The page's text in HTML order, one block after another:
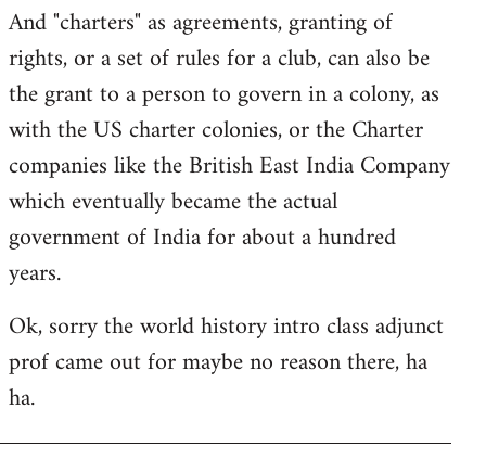
And "charters" as agreements, granting of
rights, or a set of rules for a club, can also be
the grant to a person to govern in a colony, as
with the US charter colonies, or the Charter
companies like the British East India Company
which eventually became the actual
government of India for about a hundred
years.
Ok, sorry the world history intro class adjunct
prof came out for maybe no reason there, ha
ha.